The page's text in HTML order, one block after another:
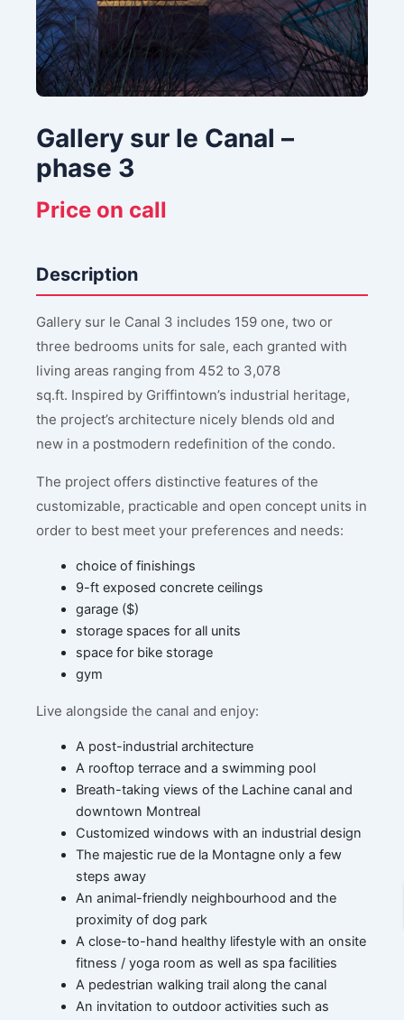
Gallery sur le Canal –
phase 3
Price on call
Description
Gallery sur le Canal 3 includes 159 one, two or
three bedrooms units for sale, each granted with
living areas ranging from 452 to 3,078
sq.ft. Inspired by Griffintown’s industrial heritage,
the project’s architecture nicely blends old and
new in a postmodern redefinition of the condo.
The project offers distinctive features of the
customizable, practicable and open concept units in
order to best meet your preferences and needs:
choice of finishings
9-ft exposed concrete ceilings
garage ($)
storage spaces for all units
space for bike storage
gym
Live alongside the canal and enjoy:
A post-industrial architecture
A rooftop terrace and a swimming pool
Breath-taking views of the Lachine canal and
downtown Montreal
Customized windows with an industrial design
The majestic rue de la Montagne only a few
steps away
An animal-friendly neighbourhood and the
proximity of dog park
A close-to-hand healthy lifestyle with an onsite
fitness / yoga room as well as spa facilities
A pedestrian walking trail along the canal
An invitation to outdoor activities such as